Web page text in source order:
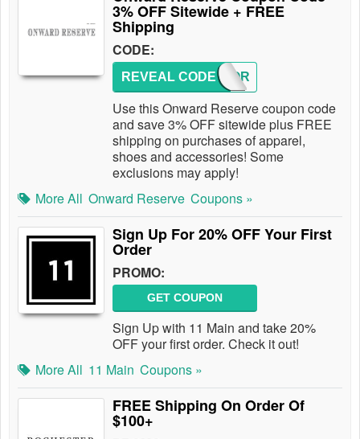
3% OFF Sitewide + FREE
Shipping
CODE:
3OFFOR
REVEAL CODE
Use this Onward Reserve coupon code
and save 3% OFF sitewide plus FREE
shipping on purchases of apparel,
shoes and accessories! Some
exclusions may apply!
More All Onward Reserve Coupons »
Sign Up For 20% OFF Your First
Order
PROMO:
GET COUPON
Sign Up with 11 Main and take 20%
OFF your first order. Check it out!
More All 11 Main Coupons »
FREE Shipping On Order Of
$100+